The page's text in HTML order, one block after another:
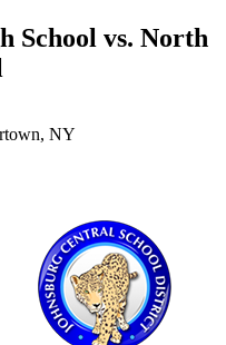
School vs. North
NY